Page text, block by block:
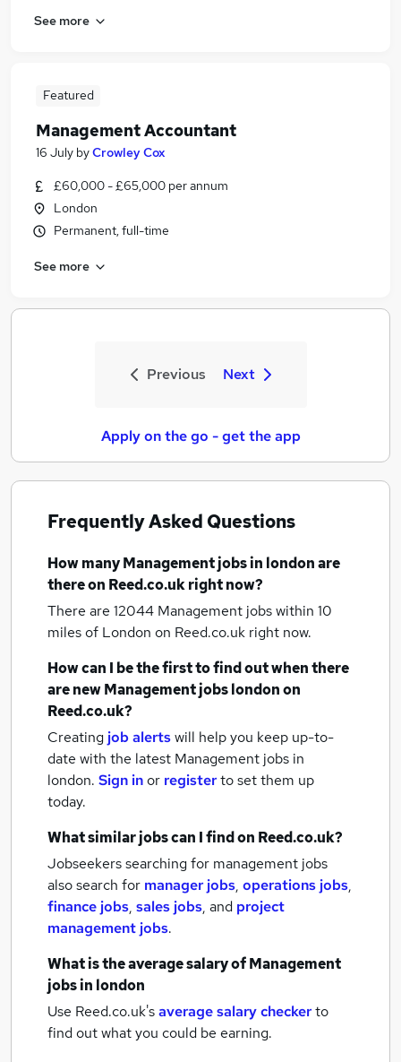
See more
Featured
Management Accountant
16 July byCrowley Cox
£60,000 - £65,000 per annum
London
Permanent, full-time
See more
Previous Next
Apply on the go - get the app
Frequently Asked Questions
How manyManagement jobsin londonare
there on Reed.co.uk right now?
There are 12044 Management jobs within 10
miles of London on Reed.co.uk right now.
How can I be the first to find out when there
are newManagement jobslondonon
Reed.co.uk?
Creating job alertswill help you keep up-to-
date with the latest Management jobs in
london. Sign inor registerto set them up
today.
What similar jobs can I find on Reed.co.uk?
Jobseekers searching for management jobs
also search for manager jobs, operations jobs,
finance jobs, sales jobs, and project
management jobs.
What is the average salary ofManagement
jobsin london
Use Reed.co.uk'saverage salary checkerto
find out what you could be earning.